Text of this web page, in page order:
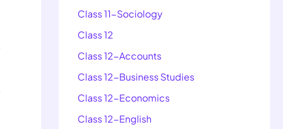
Class 11-Sociology
Class 12
Class 12-Accounts
Class 12-Business Studies
Class 12-Economics
Class 12-English